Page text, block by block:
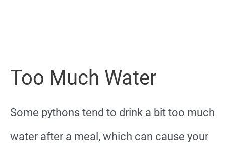
Too Much Water
Some pythons tend to drink a bit too much
water after a meal, which can cause your